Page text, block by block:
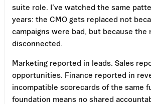
suite role. I’ve watched the same
years: the CMO gets replaced not
campaigns were bad, but because the
disconnected.
Marketing reported in leads. Sales
opportunities. Finance reported in
incompatible scorecards of the same
foundation means no shared